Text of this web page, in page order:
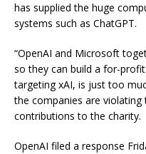
has supplied the huge
systems such as ChatGPT.
“OpenAI and Microsoft
so they can build a for-
targeting xAI, is just too
the companies are
contributions to the charity.
OpenAI filed a response